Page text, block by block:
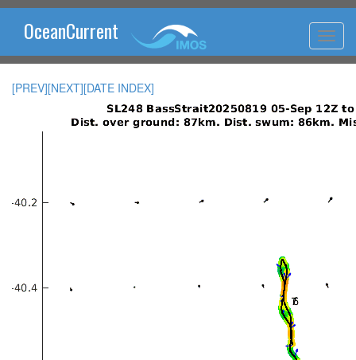
OceanCurrent
[PREV][NEXT][DATE INDEX]